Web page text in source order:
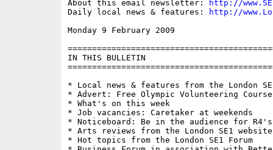
About this email newsletter:
http://
Daily local news & features:
http://
Monday 9 February 2009
IN THIS BULLETIN
* Local news & features from the London
* Advert: Free Olympic Volunteering Course
* What's on this week
* Job vacancies: Caretaker at weekends
* Noticeboard: Be in the audience for R4's
* Arts reviews from the London SE1 website
* Hot topics from the London SE1 Forum